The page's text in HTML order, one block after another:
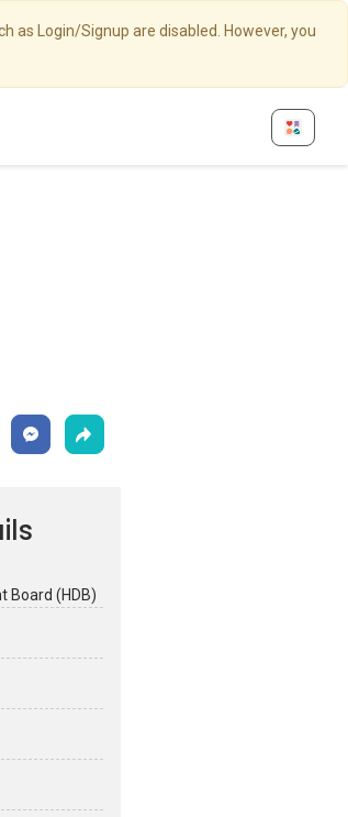
as Login/Signup are disabled. However, you
Board (HDB)